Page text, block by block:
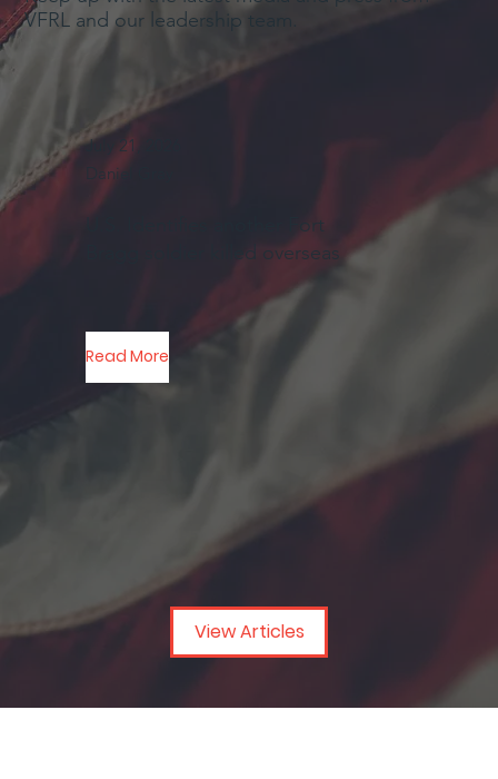
VFRL and our leadership team.
July 21, 2026
Daniel Gray
U.S. Identifies another Fort
Bragg soldier killed overseas
Read More
View Articles